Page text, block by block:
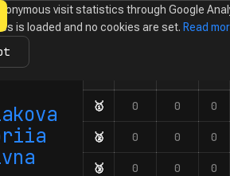
OlympiadsCalendarDatabaseTasks
Number of
🥇 First-degree
0 0 0
🥈 Second-degree
0 0 0
🥉 Third-degree
0 0 0
visit statistics through Google
is loaded and no cookies are set. Read